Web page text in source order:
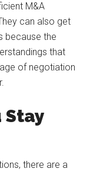
M&A
can also get
because the
that
of negotiation
Stay
there are a